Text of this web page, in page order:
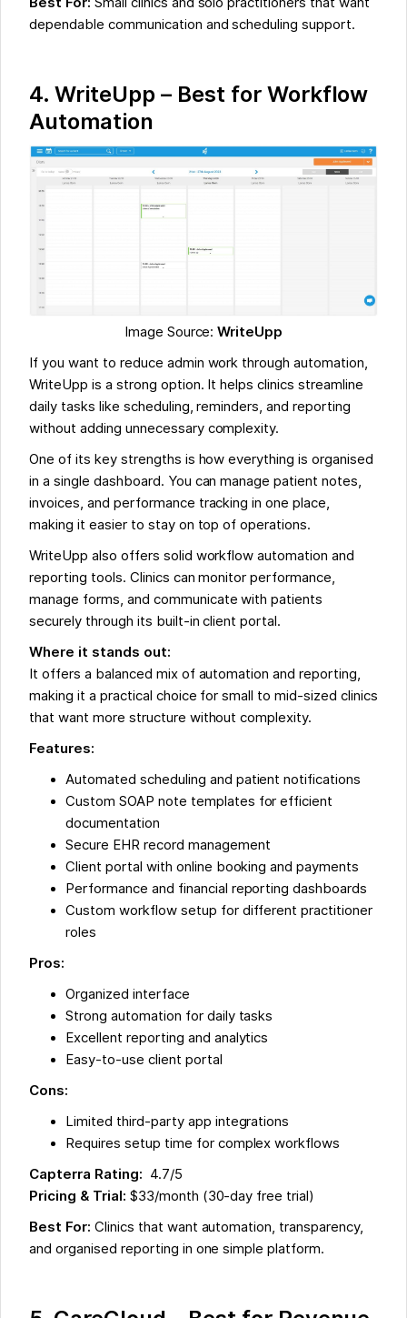
dependable communication and scheduling support.
4. WriteUpp – Best for Workflow
Automation
Image Source:WriteUpp
If you want to reduce admin work through automation,
WriteUpp is a strong option. It helps clinics streamline
daily tasks like scheduling, reminders, and reporting
without adding unnecessary complexity.
One of its key strengths is how everything is organised
in a single dashboard. You can manage patient notes,
invoices, and performance tracking in one place,
making it easier to stay on top of operations.
WriteUpp also offers solid workflow automation and
reporting tools. Clinics can monitor performance,
manage forms, and communicate with patients
securely through its built-in client portal.
Where it stands out:
It offers a balanced mix of automation and reporting,
making it a practical choice for small to mid-sized clinics
that want more structure without complexity.
Features:
Automated scheduling and patient notifications
Custom SOAP note templates for efficient
documentation
Secure EHR record management
Client portal with online booking and payments
Performance and financial reporting dashboards
Custom workflow setup for different practitioner
roles
Pros:
Organized interface
Strong automation for daily tasks
Excellent reporting and analytics
Easy-to-use client portal
Cons:
Limited third-party app integrations
Requires setup time for complex workflows
Capterra Rating: 4.7/5
Pricing & Trial: $33/month (30-day free trial)
Best For: Clinics that want automation, transparency,
and organised reporting in one simple platform.